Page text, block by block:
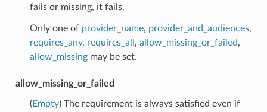
fails or missing, it fails.
Only one of provider_name, provider_and_audiences,
requires_any, requires_all , allow_missing_or_failed,
allow_missingmay be set.
allow_missing_or_failed
(Empty) The requirement is always satisfied even if